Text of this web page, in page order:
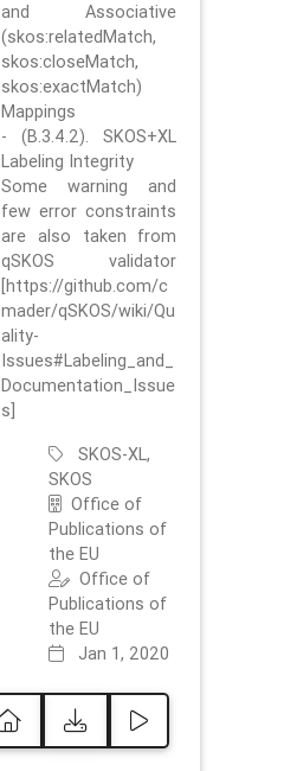
and Associative
(skos:relatedMatch,
skos:closeMatch,
skos:exactMatch)
Mappings
- (B.3.4.2). SKOS+XL
Labeling Integrity
Some warning and
few error constraints
are also taken from
qSKOS validator
[https://github.com/c
mader/qSKOS/wiki/Qu
ality-
Issues#Labeling_and_
Documentation_Issue
s]
SKOS-XL,
SKOS
Office of
Publications of
the EU
Office of
Publications of
the EU
Jan 1, 2020